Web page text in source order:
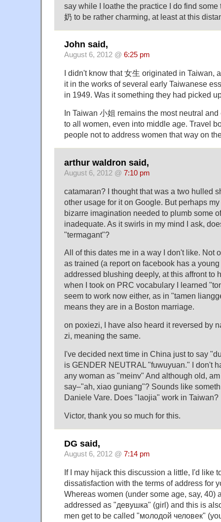
say while I loathe the practice I do find some
奶 to be rather charming, at least at this
John said,
August 6, 2012 @ 6:25 pm
I didn't know that 女生 originated in Taiwan,
it in the works of several early Taiwanese
in 1949. Was it something they had picked
In Taiwan 小姐 remains the most neutral
to all women, even into middle age. Travel
people not to address women that way on
arthur waldron said,
August 6, 2012 @ 7:10 pm
catamaran? I thought that was a two hulled
other usage for it on Google. But perhaps
bizarre imagination needed to plumb some
inadequate. As it swirls in my mind I ask,
"termagant"?
All of this dates me in a way I don't like. Not
as trained (a report on facebook has a
addressed blushing deeply, at this affront to
when I took on PRC vocabulary I learned
seem to work now either, as in "tamen
means they are in a Boston marriage.
on poxiezi, I have also heard it reversed by
zi, meaning the same.
I've decided next time in China just to say
is GENDER NEUTRAL "fuwuyuan." I don't
any woman as "meinv" And although old,
say–"ah, xiao guniang"? Sounds like
Daniele Vare. Does "laojia" work in Taiwan?
Victor, thank you so much for this.
DG said,
August 6, 2012 @ 7:14 pm
If I may hijack this discussion a little, I'd like
dissatisfaction with the terms of address for
Whereas women (under some age, say, 40)
addressed as "девушка" (girl) and this is
men get to be called "молодой человек"